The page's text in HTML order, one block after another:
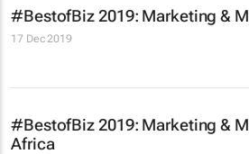
#BestofBiz 2019: Marketing &
17 Dec 2019
#BestofBiz 2019: Marketing &
Africa